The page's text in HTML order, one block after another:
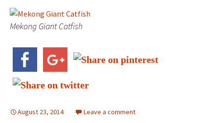
Mekong Giant Catfish
August 23, 2014 Leave a comment